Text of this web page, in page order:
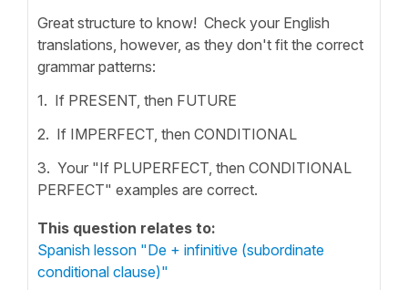
Great structure to know! Check your English
translations, however, as they don't fit the correct
grammar patterns:
1. If PRESENT, then FUTURE
2. If IMPERFECT, then CONDITIONAL
3. Your "If PLUPERFECT, then CONDITIONAL
PERFECT" examples are correct.
This question relates to:
Spanish lesson "De + infinitive (subordinate
conditional clause)"